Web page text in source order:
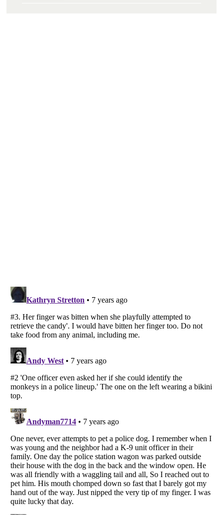
Listverseis a Trademark of Listverse Ltd
Copyright (c) 2007–2026 Listverse Ltd
All Rights Reserved | Terms Of Use
Your Privacy Choices
Do not share or sell my personal information
Notice at Collection